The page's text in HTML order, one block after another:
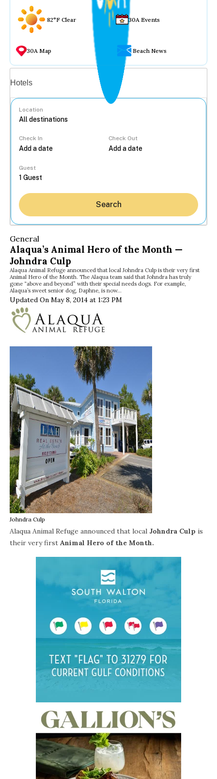
82°F Clear 30A Events
30A Map Beach News
Hotels
Location
Check In Check Out
Guest
Search
General
Alaqua’s Animal Hero of the Month —
Johndra Culp
Alaqua Animal Refuge announced that local Johndra Culp is their very first
Animal Hero of the Month. The Alaqua team said that Johndra has truly
gone “above and beyond” with their special needs dogs. For example,
Alaqua’s sweet senior dog, Daphne, is now…
Updated On May 8, 2014 at 1:23 PM
Johndra Culp
Alaqua Animal Refuge announced that local Johndra Culp is
their very first Animal Hero of the Month.